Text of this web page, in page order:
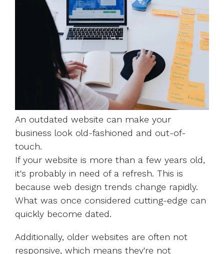
An outdated website can make your
business look old-fashioned and out-of-
touch.
If your website is more than a few years old,
it's probably in need of a refresh. This is
because web design trends change rapidly.
What was once considered cutting-edge can
quickly become dated.
Additionally, older websites are often not
responsive, which means they're not